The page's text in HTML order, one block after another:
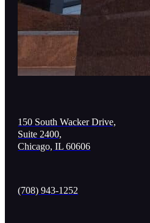
150 South Wacker Drive,
Suite 2400,
Chicago, IL 60606
(708) 943-1252